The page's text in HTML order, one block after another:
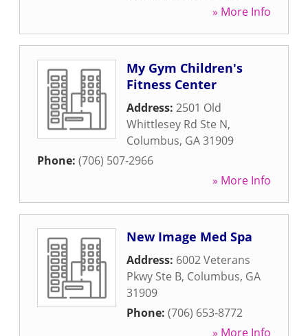
» More Info
My Gym Children's
Fitness Center
Address: 2501 Old
Whittlesey Rd Ste N,
Columbus, GA31909
Phone: (706) 507-2966
» More Info
New Image Med Spa
Address: 6002 Veterans
Pkwy Ste B, Columbus, GA
31909
Phone: (706) 653-8772
» More Info